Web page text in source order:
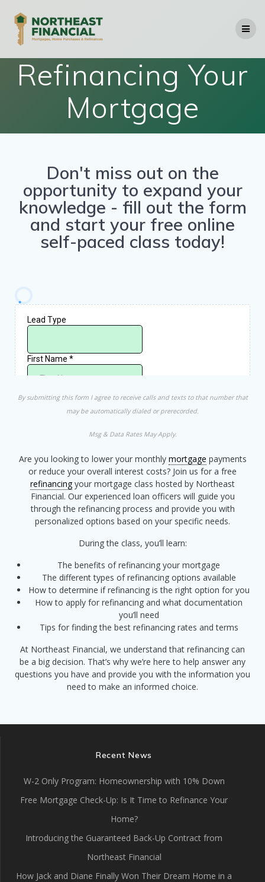
Refinancing Your
Mortgage
Don't miss out on the
opportunity to expand your
knowledge - fill out the form
and start your free online
self-paced class today!
By submitting this form I agree to receive calls and texts to that number that
may be automatically dialed or prerecorded.
Msg & Data Rates May Apply.
Are you looking to lower your monthly mortgage payments
or reduce your overall interest costs? Join us for a free
refinancingyour mortgage class hosted by Northeast
Financial. Our experienced loan officers will guide you
through the refinancing process and provide you with
personalized options based on your specific needs.
During the class, you’ll learn:
The benefits of refinancing your mortgage
The different types of refinancing options available
How to determine if refinancing is the right option for you
How to apply for refinancing and what documentation
you’ll need
Tips for finding the best refinancing rates and terms
At Northeast Financial, we understand that refinancing can
be a big decision. That’s why we’re here to help answer any
questions you have and provide you with the information you
need to make an informed choice.
Recent News
W-2 Only Program: Homeownership with 10% Down
Free Mortgage Check-Up: Is It Time to Refinance Your
Home?
Introducing the Guaranteed Back-Up Contract from
Northeast Financial
How Jack and Diane Finally Won Their Dream Home in a